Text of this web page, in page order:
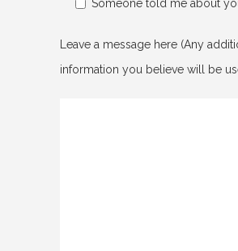
Someone told me about
Leave a message here (Any
information you believe will be